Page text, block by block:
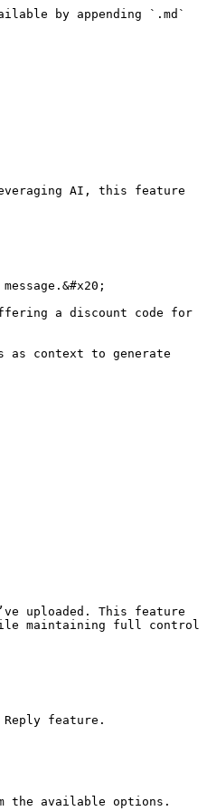
by appending `.md`
AI, this feature
a discount code for
context to generate
uploaded. This feature
maintaining full control
Reply feature.
the available options.